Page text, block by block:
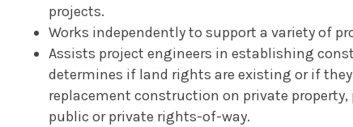
projects.
Works independently to support a variety of
Assists project engineers in establishing
determines if land rights are existing or if they
replacement construction on private
public or private rights-of-way.